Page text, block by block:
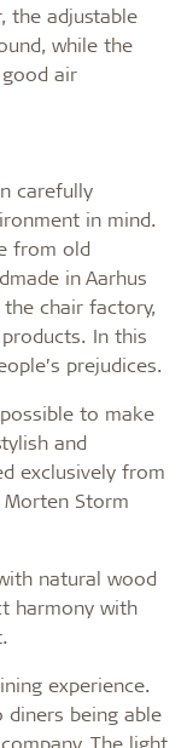
the adjustable
while the
air
carefully
in mind.
from old
in Aarhus
chair factory,
In this
prejudices.
to make
and
exclusively from
Morten Storm
natural wood
harmony with
experience.
diners being able
The light